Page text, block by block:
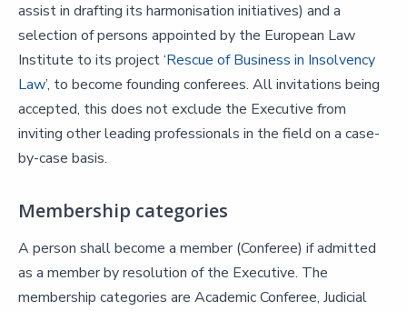
assist in drafting its harmonisation initiatives) and a
selection of persons appointed by the European Law
Institute to its project ‘Rescue of Business in Insolvency
Law’, to become founding conferees. All invitations being
accepted, this does not exclude the Executive from
inviting other leading professionals in the field on a case-
by-case basis.
Membership categories
A person shall become a member (Conferee) if admitted
as a member by resolution of the Executive. The
membership categories are Academic Conferee, Judicial